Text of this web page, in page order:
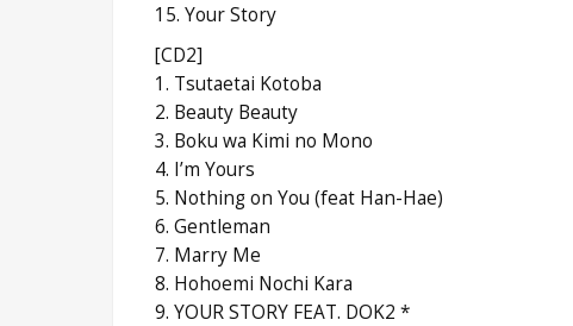
15. Your Story
[CD2]
1. Tsutaetai Kotoba
2. Beauty Beauty
3. Boku wa Kimi no Mono
4. I’m Yours
5. Nothing on You (feat Han-Hae)
6. Gentleman
7. Marry Me
8. Hohoemi Nochi Kara
9. YOUR STORY FEAT. DOK2 *